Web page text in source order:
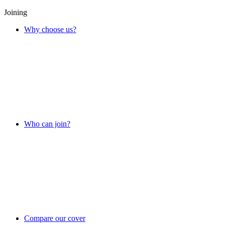
Joining
Why choose us?
Who can join?
Compare our cover